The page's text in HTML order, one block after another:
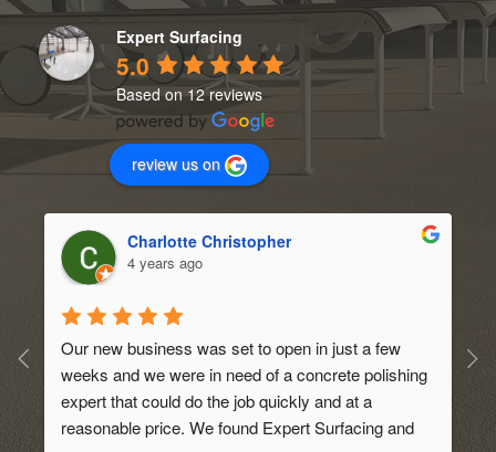
Expert Surfacing
5.0
Based on 12 reviews
review us on
Charlotte Christopher
4 years ago
Our new business was set to open in just a few
weeks and we were in need of a concrete polishing
expert that could do the job quickly and at a
reasonable price. We found Expert Surfacing and